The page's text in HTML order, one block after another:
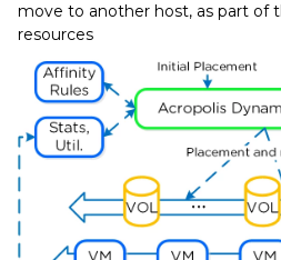
move to another host, as part of
resources